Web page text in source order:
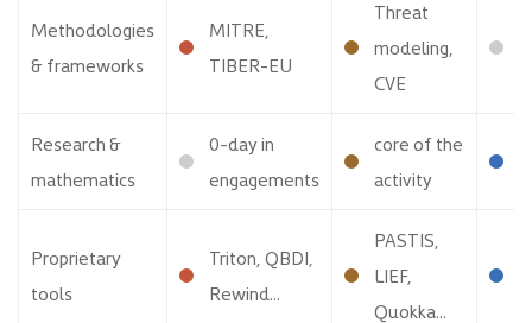
Methodologies
& frameworks
MITRE,
TIBER-EU
Threat
modeling,
CVE
Research &
mathematics
0-day in
engagements
core of the
activity
Proprietary
tools
Triton, QBDI,
Rewind...
PASTIS,
LIEF,
Quokka...